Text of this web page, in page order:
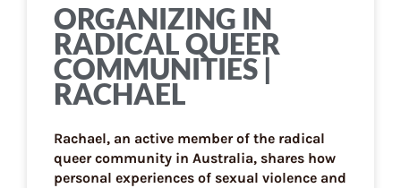
ORGANIZING IN
RADICAL QUEER
COMMUNITIES |
RACHAEL
Rachael, an active member of the radical
queer community in Australia, shares how
personal experiences of sexual violence and